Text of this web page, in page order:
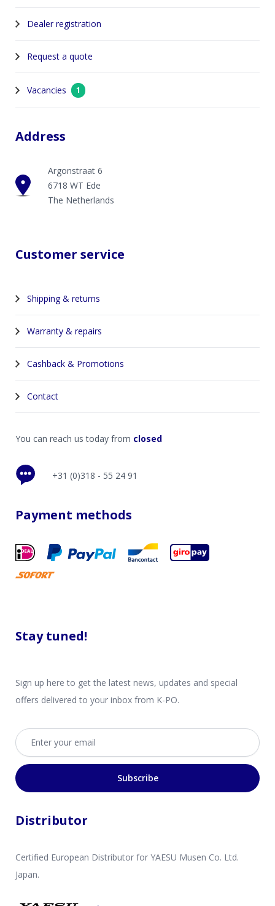
Dealer registration
Request a quote
Vacancies 1
Address
Argonstraat 6
6718 WT Ede
The Netherlands
Customer service
Shipping & returns
Warranty & repairs
Cashback & Promotions
Contact
You can reach us today from closed
+31 (0)318 - 55 24 91
Payment methods
Stay tuned!
Sign up here to get the latest news, updates and special
offers delivered to your inbox from K-PO.
Email address
Subscribe
Distributor
Certified European Distributor for YAESU Musen Co. Ltd.
Japan.